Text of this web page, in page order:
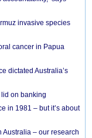
invasive species
cancer in Papua
dictated Australia’s
on banking
in 1981 – but it’s about
Australia – our research